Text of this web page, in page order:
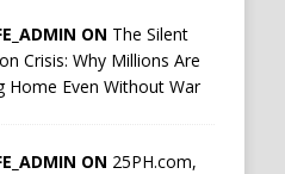
ON The Silent
Crisis: Why Millions Are
Home Even Without War
ON 25PH.com,